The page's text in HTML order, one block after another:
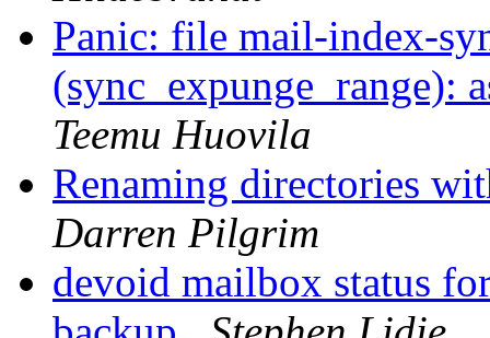
Panic: file mail-index-
(sync_expunge_range):
Teemu Huovila
Renaming directories
Darren Pilgrim
devoid mailbox status